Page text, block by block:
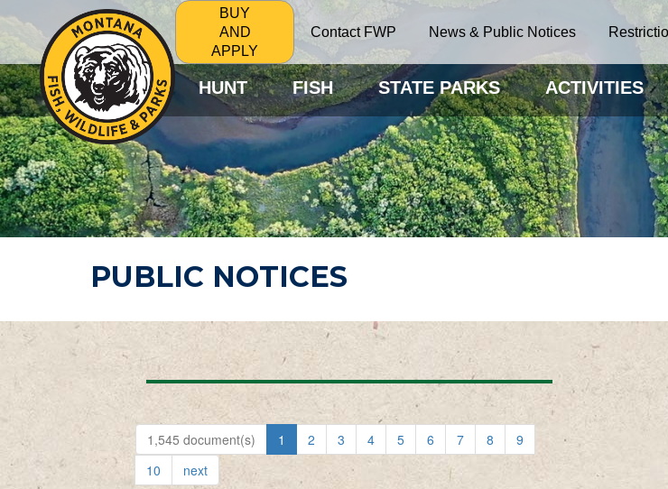
BUY
AND
APPLY
Contact FWP News & Public Notices
HUNT FISH STATE PARKS ACTIVITIES
PUBLIC NOTICES
1,545 document(s) 1 2 3 4 5 6 7 8
9
10
next